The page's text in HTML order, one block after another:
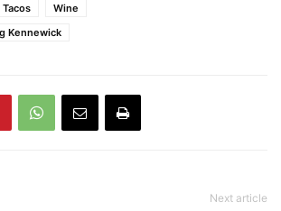
Tacos
Wine
Kennewick
Next article